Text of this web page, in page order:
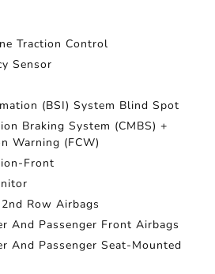
Traction Control
Sensor
(BSI) System Blind Spot
Braking System (CMBS) +
Warning (FCW)
Front
Row Airbags
And Passenger Front Airbags
And Passenger Seat-Mounted